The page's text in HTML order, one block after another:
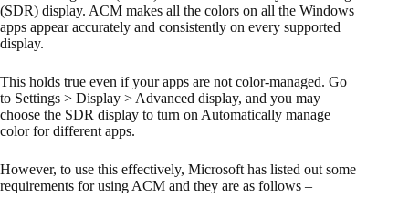
(SDR) display. ACM makes all the colors on all the Windows
apps appear accurately and consistently on every supported
display.
This holds true even if your apps are not color-managed. Go
to Settings > Display > Advanced display, and you may
choose the SDR display to turn on Automatically manage
color for different apps.
However, to use this effectively, Microsoft has listed out some
requirements for using ACM and they are as follows –